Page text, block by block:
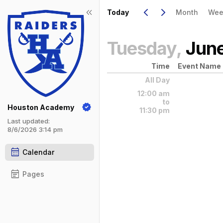
keyboard_double_arrow_left
Houston Academy
Last updated:
8/6/2026 3:14 pm
calendar_month Calendar
event_note Pages
Show Menu
Click this to show the menu.
Today keyboard_arrow_left
Go to Previous Day
Click here to view the
keyboard_arrow_right
Go to Next Day
Click here to view the
Month
Tuesday,
Time Event Name
All Day
12:00 am
to
11:30 pm